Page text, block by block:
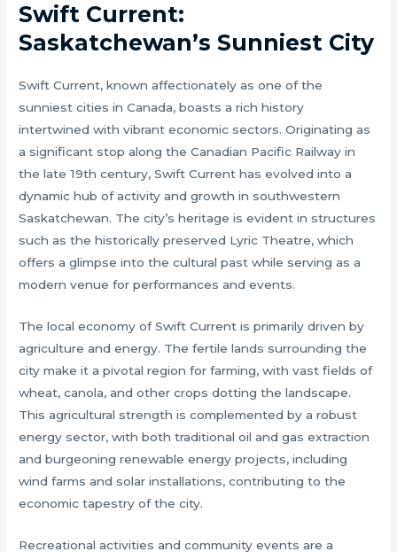
Swift Current:
Saskatchewan’s Sunniest City
Swift Current, known affectionately as one of the
sunniest cities in Canada, boasts a rich history
intertwined with vibrant economic sectors. Originating as
a significant stop along the Canadian Pacific Railway in
the late 19th century, Swift Current has evolved into a
dynamic hub of activity and growth in southwestern
Saskatchewan. The city’s heritage is evident in structures
such as the historically preserved Lyric Theatre, which
offers a glimpse into the cultural past while serving as a
modern venue for performances and events.
The local economy of Swift Current is primarily driven by
agriculture and energy. The fertile lands surrounding the
city make it a pivotal region for farming, with vast fields of
wheat, canola, and other crops dotting the landscape.
This agricultural strength is complemented by a robust
energy sector, with both traditional oil and gas extraction
and burgeoning renewable energy projects, including
wind farms and solar installations, contributing to the
economic tapestry of the city.
Recreational activities and community events are a